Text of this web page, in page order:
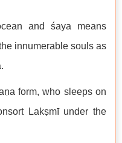
and śaya means
innumerable souls as
form, who sleeps on
Lakṣmī under the